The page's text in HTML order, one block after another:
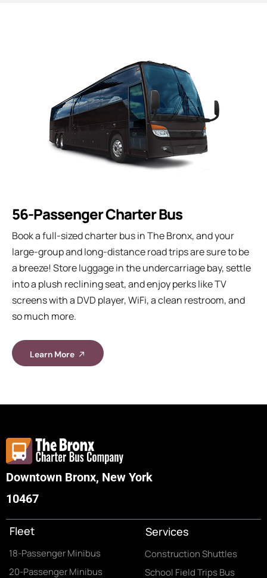
56-Passenger Charter Bus
Book a full-sized charter bus in The Bronx, and your
large-group and long-distance road trips are sure to be
a breeze! Store luggage in the undercarriage bay, settle
into a plush reclining seat, and enjoy perks like TV
screens with a DVD player, WiFi, a clean restroom, and
so much more.
Learn More
Downtown Bronx, New York
10467
Fleet
18-Passenger Minibus
20-Passenger Minibus
Services
Construction Shuttles
School Field Trips Bus